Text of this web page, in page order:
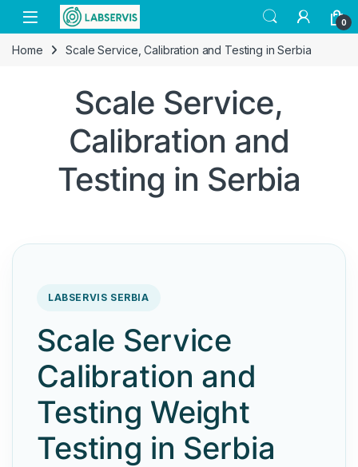
Skip to navigation
Skip to content
Open 0
Home Scale Service, Calibration and Testing in Serbia
Scale Service,
Calibration and
Testing in Serbia
LABSERVIS SERBIA
Scale Service
Calibration and
Testing Weight
Testing in Serbia